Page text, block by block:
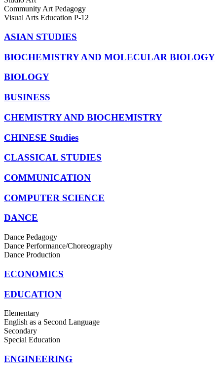
Community Art Pedagogy
Visual Arts Education P-12
ASIAN STUDIES
BIOCHEMISTRY AND MOLECULAR BIOLOGY
BIOLOGY
BUSINESS
CHEMISTRY AND BIOCHEMISTRY
CHINESE Studies
CLASSICAL STUDIES
COMMUNICATION
COMPUTER SCIENCE
DANCE
Dance Pedagogy
Dance Performance/Choreography
Dance Production
ECONOMICS
EDUCATION
Elementary
English as a Second Language
Secondary
Special Education
ENGINEERING